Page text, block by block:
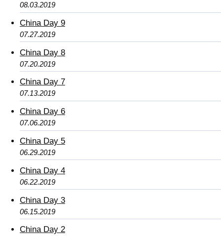
08.03.2019
China Day 9
07.27.2019
China Day 8
07.20.2019
China Day 7
07.13.2019
China Day 6
07.06.2019
China Day 5
06.29.2019
China Day 4
06.22.2019
China Day 3
06.15.2019
China Day 2